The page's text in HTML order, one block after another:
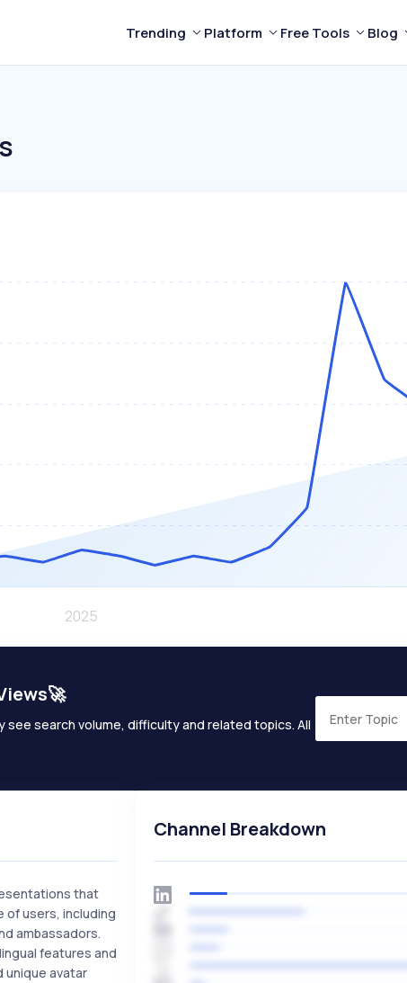
Trending Platform Free Tools Blog
see search volume, difficulty and related topics. All
that
of users, including
ambassadors.
features and
unique avatar
Channel Breakdown